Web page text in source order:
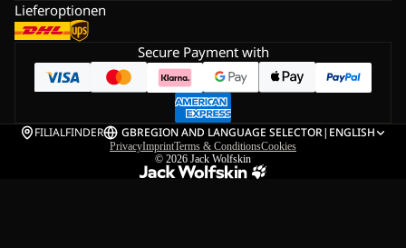
Lieferoptionen
Secure Payment with
FILIALFINDER GBREGION AND LANGUAGE SELECTOR| ENGLISH
PrivacyImprintTerms & ConditionsCookies
© 2026 Jack Wolfskin